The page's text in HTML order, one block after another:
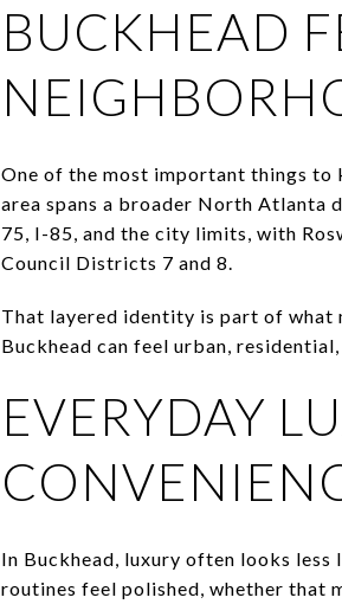
BUCKHEAD
One of the most important things to
area spans a broader North Atlanta
75, I-85, and the city limits, with
Council Districts 7 and 8.
That layered identity is part of what
Buckhead can feel urban,
EVERYDAY
In Buckhead, luxury often looks less
routines feel polished, whether that